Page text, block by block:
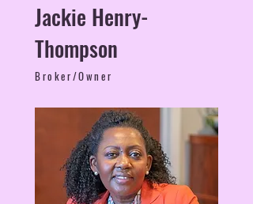
Jackie Henry-
Thompson
Broker/Owner